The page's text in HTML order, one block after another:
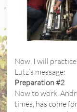
Now, I will
Lutz’s message:
Preparation #2
Now to work,
times, has come